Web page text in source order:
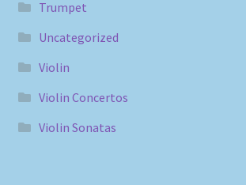
Trumpet
Uncategorized
Violin
Violin Concertos
Violin Sonatas